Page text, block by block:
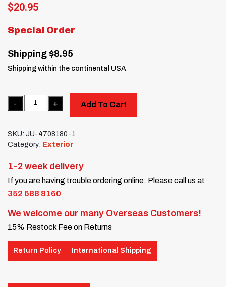
$20.95
Special Order
Shipping $8.95
Shipping within the continental USA
Quantity
Add To Cart
SKU: JU-4708180-1
Category: Exterior
1-2 week delivery
If you are having trouble ordering online: Please call us at
352 688 8160
We welcome our many Overseas Customers!
15% Restock Fee on Returns
Return Policy International Shipping